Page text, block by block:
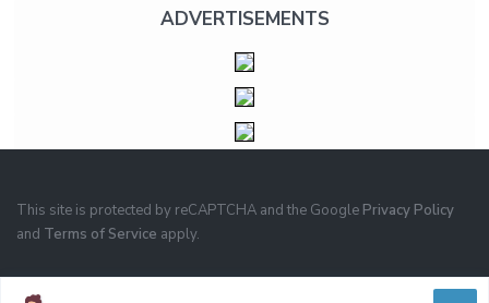
ADVERTISEMENTS
This site is protected by reCAPTCHA and the Google Privacy Policy
and Terms of Service apply.